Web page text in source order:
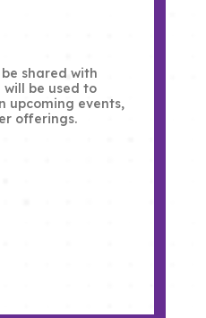
shared with
will be used to
upcoming events,
offerings.